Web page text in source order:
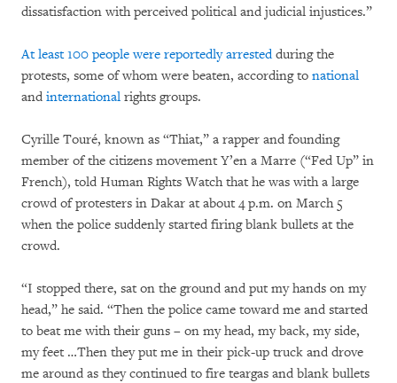
dissatisfaction with perceived political and judicial injustices.”
At least 100 people were reportedly arrestedduring the
protests, some of whom were beaten, according to national
and international rights groups.
Cyrille Touré, known as “Thiat,” a rapper and founding
member of the citizens movement Y’en a Marre (“Fed Up” in
French), told Human Rights Watch that he was with a large
crowd of protesters in Dakar at about 4 p.m. on March 5
when the police suddenly started firing blank bullets at the
crowd.
“I stopped there, sat on the ground and put my hands on my
head,” he said. “Then the police came toward me and started
to beat me with their guns – on my head, my back, my side,
my feet …Then they put me in their pick-up truck and drove
me around as they continued to fire teargas and blank bullets